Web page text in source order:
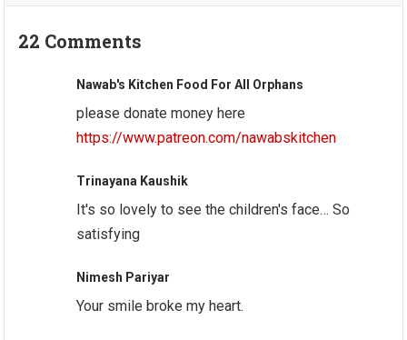
22 Comments
Nawab's Kitchen Food For All Orphans
please donate money here
https://www.patreon.com/nawabskitchen
Trinayana Kaushik
It's so lovely to see the children's face… So
satisfying
Nimesh Pariyar
Your smile broke my heart.